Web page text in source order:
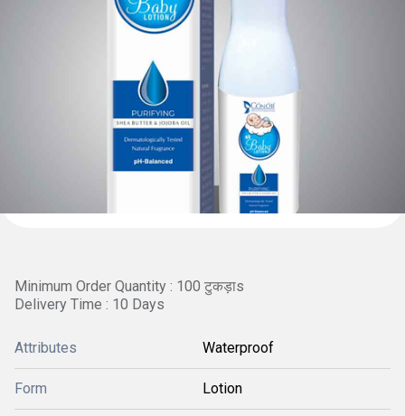
Minimum Order Quantity : 100 टुकड़ाs
Delivery Time : 10 Days
Attributes Waterproof
Form Lotion